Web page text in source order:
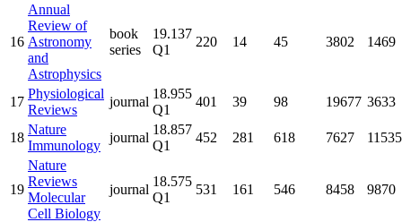
16
Annual
Review of
Astronomy
and
Astrophysics
book
series
19.137
Q1
220 14 45 3802 1469
17
Physiological
Reviews
journal
18.955
Q1
401 39 98 19677 3633
18
Nature
Immunology
journal
18.857
Q1
452 281 618 7627 11535
19
Nature
Reviews
Molecular
Cell Biology
journal
18.575
Q1
531 161 546 8458 9870